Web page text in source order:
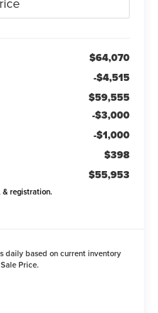
$64,070
-$4,515
$59,555
-$3,000
-$1,000
$398
$55,953
registration.
daily based on current inventory
Price.